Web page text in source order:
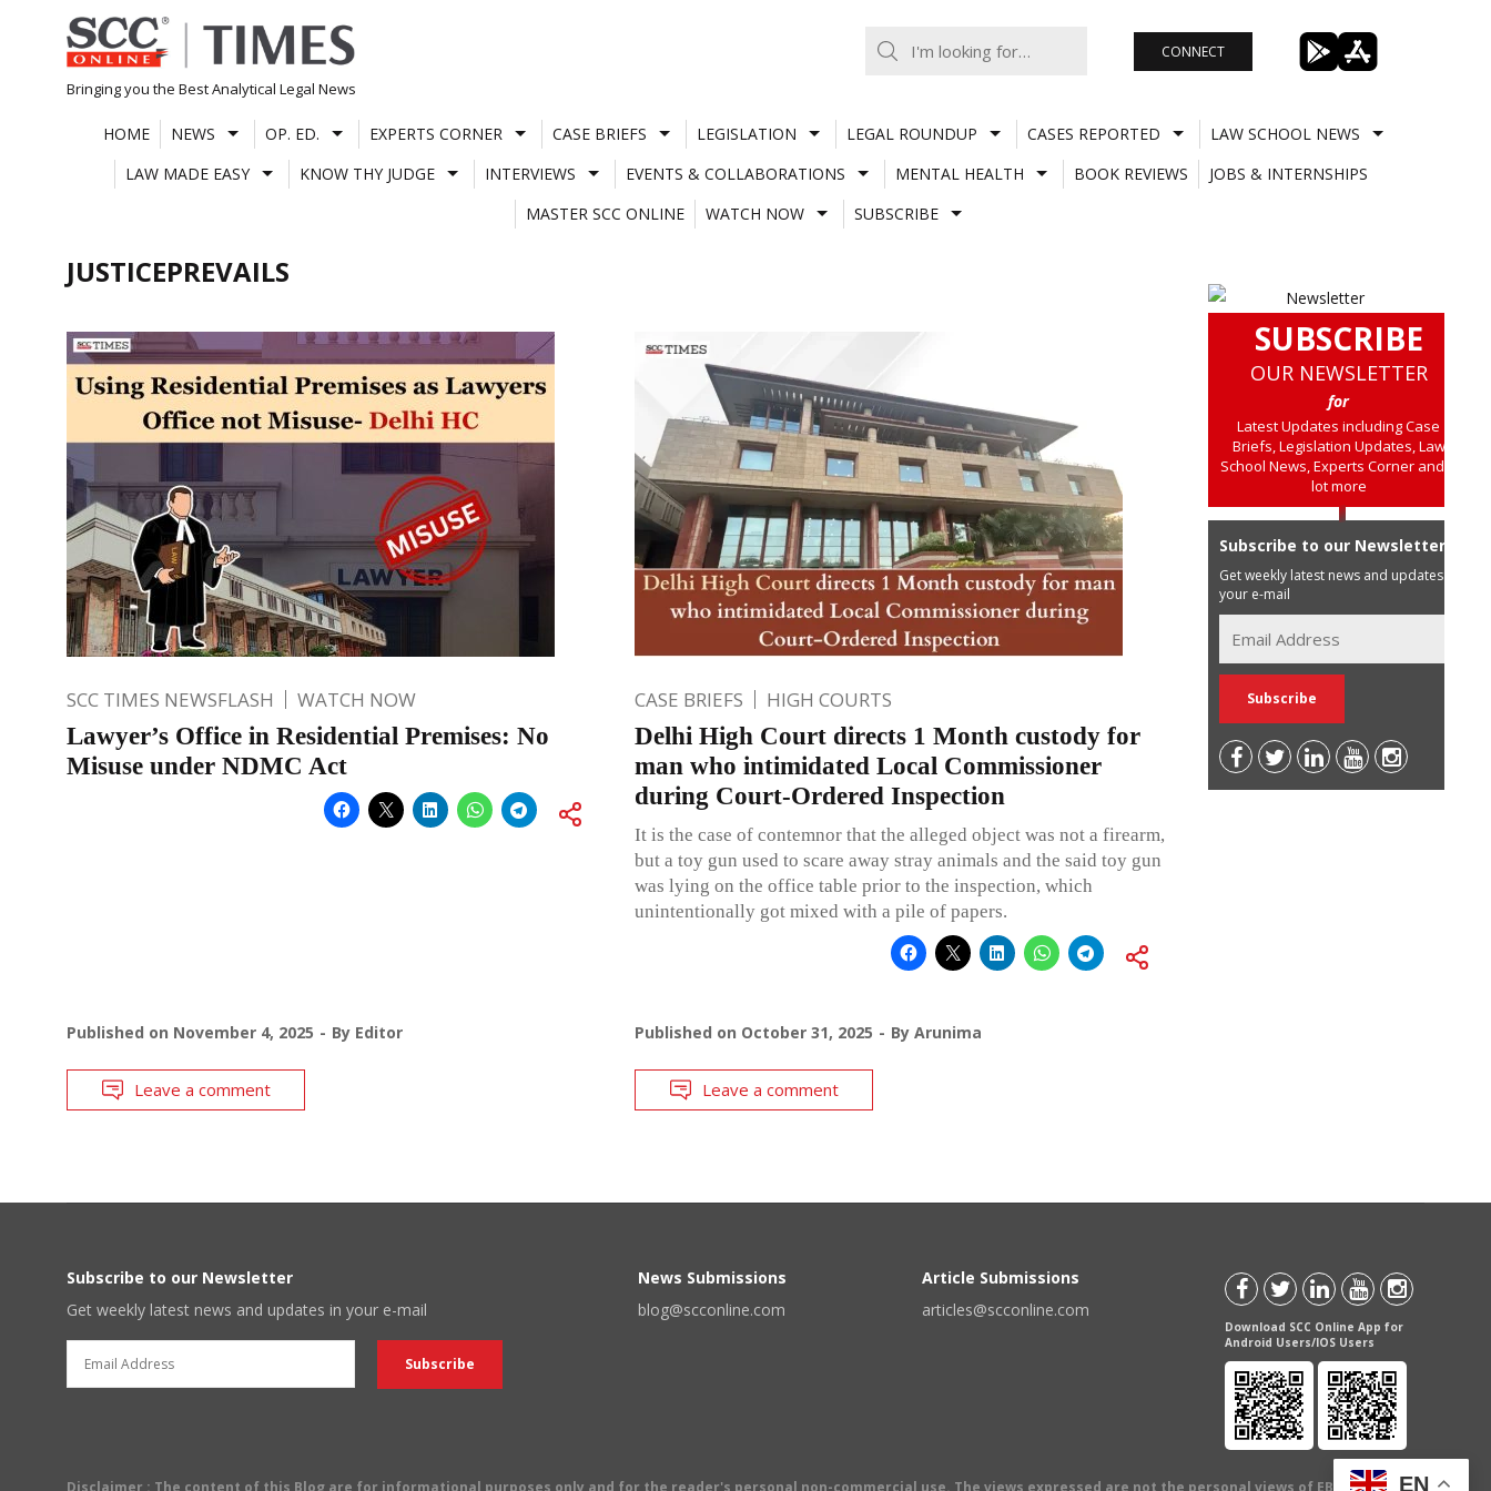
Skip
to
content
Bringing you the Best Analytical Legal News
CONNECT
HOME NEWS OP. ED. EXPERTS CORNER CASE BRIEFS LEGISLATION LEGAL ROUNDUP CASES REPORTED
LAW SCHOOL NEWS
LAW MADE EASY
KNOW THY JUDGE INTERVIEWS EVENTS & COLLABORATIONS MENTAL HEALTH BOOK REVIEWS
JOBS & INTERNSHIPS
MASTER SCC ONLINE
WATCH NOW SUBSCRIBE
JUSTICEPREVAILS
SCC TIMES NEWSFLASH WATCH NOW
Lawyer’s Office in Residential Premises: No
Misuse under NDMC Act
Published on November 4, 2025 By Editor
Leave a comment
CASE BRIEFS HIGH COURTS
Delhi High Court directs 1 Month custody for
man who intimidated Local Commissioner
during Court-Ordered Inspection
It is the case of contemnor that the alleged object was not a firearm,
but a toy gun used to scare away stray animals and the said toy gun
was lying on the office table prior to the inspection, which
unintentionally got mixed with a pile of papers.
Published on October 31, 2025 By Arunima
Leave a comment
SUBSCRIBE
OUR NEWSLETTER
for
Latest Updates including Case
Briefs, Legislation Updates, Law
School News, Experts Corner and a
lot more
Subscribe to our Newsletter
Get weekly latest news and updates in
your e-mail
Subscribe to our Newsletter
Get weekly latest news and updates in your e-mail
News Submissions
blog@scconline.com
Article Submissions
articles@scconline.com
Download SCC Online App for
Android Users/IOS Users
Disclaimer : The content of this Blog are for informational purposes only and for the reader's personal non-commercial use. The views expressed are not the personal views of EBC Publishing
EN